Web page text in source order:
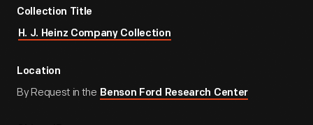
Collection Title
H. J. Heinz Company Collection
Location
By Request in the Benson Ford Research Center